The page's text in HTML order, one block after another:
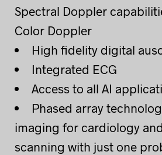
Spectral Doppler
Color Doppler
High fidelity digital
Integrated ECG
Access to all AI
Phased array
imaging for cardiology
scanning with just one